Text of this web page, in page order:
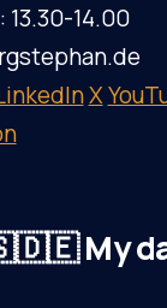
13.30-14.00
X
My